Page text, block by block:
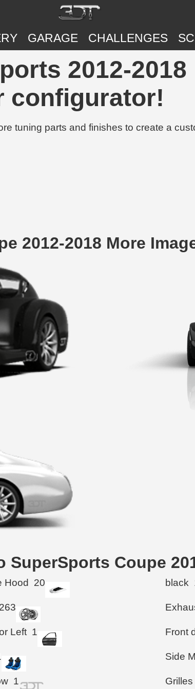
GARAGE CHALLENGES
2012-2018
configurator!
tuning parts and finishes to create a
2012-2018 More
Coupe
Hood 20 black
263
Left 1 Front
Side
1 Grilles